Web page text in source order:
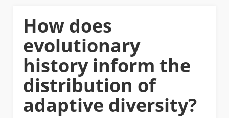
How does
evolutionary
history inform the
distribution of
adaptive diversity?